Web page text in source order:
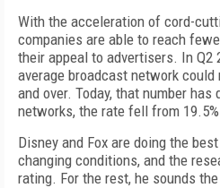
With the acceleration of cord-
companies are able to reach
their appeal to advertisers. In Q2
average broadcast network
and over. Today, that number has
networks, the rate fell from
Disney and Fox are doing the
changing conditions, and the
rating. For the rest, he sounds